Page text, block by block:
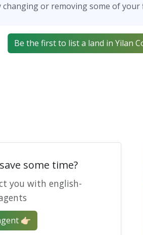
changing or removing some of
Be the first to list a land in Yilan
some time?
you with english-
👉🏻